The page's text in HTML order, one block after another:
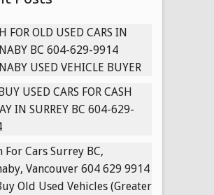
FOR OLD USED CARS IN
BC 604-629-9914
USED VEHICLE BUYER
USED CARS FOR CASH
IN SURREY BC 604-629-
For Cars Surrey BC,
Vancouver 604 629 9914
Old Used Vehicles (Greater